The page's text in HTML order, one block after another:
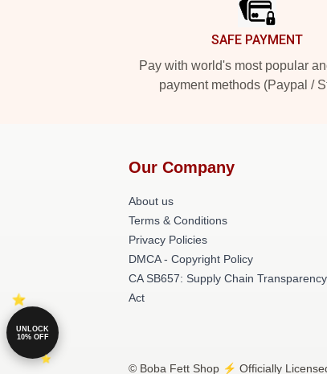
SAFE PAYMENT
Pay with world's most popular
payment methods (Paypal /
Our Company
About us
Terms & Conditions
Privacy Policies
DMCA - Copyright Policy
CA SB657: Supply Chain Transparency
Act
© Boba Fett Shop ⚡️ Officially
UNLOCK
10% OFF